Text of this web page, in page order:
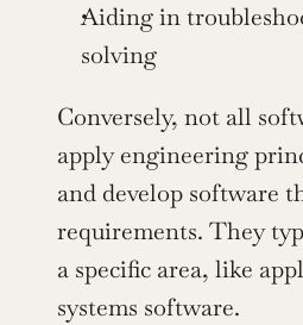
Aiding in
solving
Conversely, not all
apply engineering
and develop software
requirements. They
a specific area, like
systems software.